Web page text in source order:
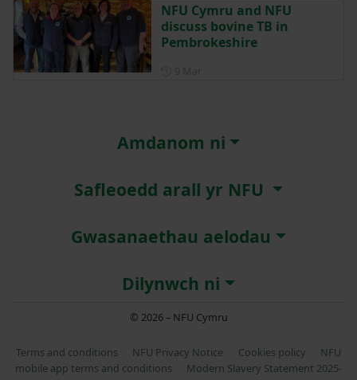
NFU Cymru and NFU
discuss bovine TB in
Pembrokeshire
Amdanom ni
Safleoedd arall yr NFU
Gwasanaethau aelodau
Dilynwch ni
© 2026 – NFU Cymru
Terms and conditions NFU Privacy Notice Cookies policy
NFU
mobile app terms and conditions
Modern Slavery Statement 2025-